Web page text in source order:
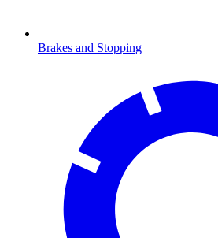
Brakes and Stopping